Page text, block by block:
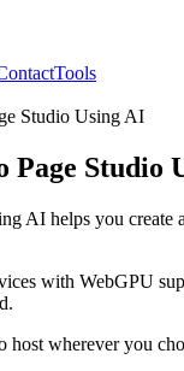
Tools
Studio Using AI
Page Studio
AI helps you create
with WebGPU
host wherever you